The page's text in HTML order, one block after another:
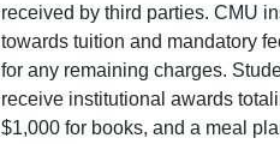
received by third parties. CMU
towards tuition and mandatory
for any remaining charges.
receive institutional awards
$1,000 for books, and a meal